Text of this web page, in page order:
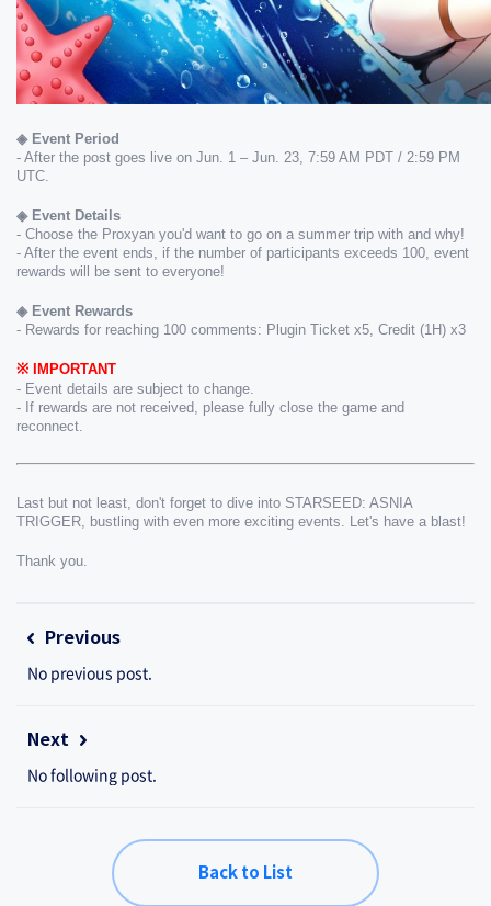
◈ Event Period
- After the post goes live on Jun. 1 – Jun. 23, 7:59 AM PDT / 2:59 PM
UTC.
◈ ​Event Details
- Choose the Proxyan you'd want to go on a summer trip with and why!
- After the event ends, if the number of participants exceeds 100, event
rewards will be sent to everyone!
◈ Event Rewards
- Rewards for reaching 100 comments: Plugin Ticket x5, Credit (1H) x3
※ ​IMPORTANT
- Event details are subject to change.
- If rewards are not received, please fully close the game and
reconnect.
Last but not least, don't forget to dive into STARSEED: ASNIA
TRIGGER, bustling with even more exciting events. Let's have a blast!
Thank you.
Previous
No previous post.
Next
No following post.
Back to List